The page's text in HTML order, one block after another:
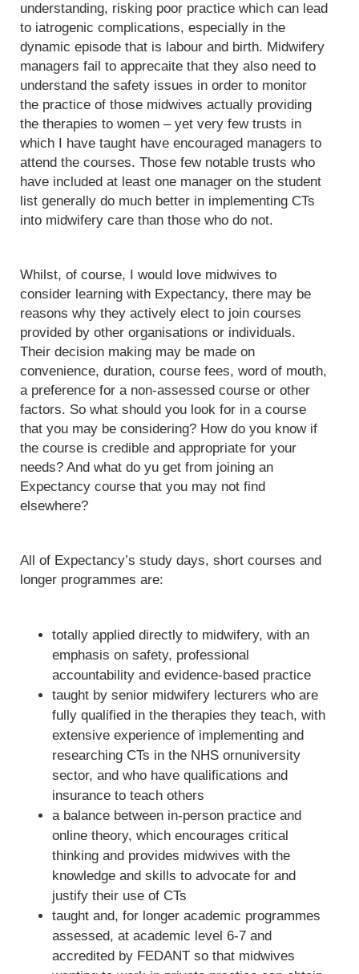
understanding, risking poor practice which can lead
to iatrogenic complications, especially in the
dynamic episode that is labour and birth. Midwifery
managers fail to apprecaite that they also need to
understand the safety issues in order to monitor
the practice of those midwives actually providing
the therapies to women – yet very few trusts in
which I have taught have encouraged managers to
attend the courses. Those few notable trusts who
have included at least one manager on the student
list generally do much better in implementing CTs
into midwifery care than those who do not.
Whilst, of course, I would love midwives to
consider learning with Expectancy, there may be
reasons why they actively elect to join courses
provided by other organisations or individuals.
Their decision making may be made on
convenience, duration, course fees, word of mouth,
a preference for a non-assessed course or other
factors. So what should you look for in a course
that you may be considering? How do you know if
the course is credible and appropriate for your
needs? And what do yu get from joining an
Expectancy course that you may not find
elsewhere?
All of Expectancy’s study days, short courses and
longer programmes are:
totally applied directly to midwifery, with an
emphasis on safety, professional
accountability and evidence-based practice
taught by senior midwifery lecturers who are
fully qualified in the therapies they teach, with
extensive experience of implementing and
researching CTs in the NHS ornuniversity
sector, and who have qualifications and
insurance to teach others
a balance between in-person practice and
online theory, which encourages critical
thinking and provides midwives with the
knowledge and skills to advocate for and
justify their use of CTs
taught and, for longer academic programmes
assessed, at academic level 6-7 and
accredited by FEDANT so that midwives